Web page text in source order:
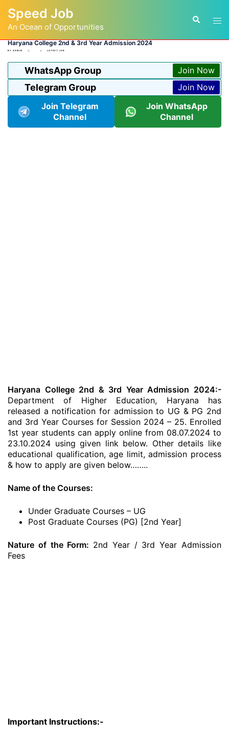
content
Speed Job
An Ocean of Opportunities
Search
Haryana College 2nd & 3rd Year Admission 2024
BY ADMIN LATEST JOB
WhatsApp Group Join Now
Telegram Group
Join Now
Join Telegram
Channel
Join WhatsApp
Channel
Haryana College 2nd & 3rd Year Admission 2024:-
Department of Higher Education, Haryana has
released a notification for admission to UG & PG 2nd
and 3rd Year Courses for Session 2024 – 25. Enrolled
1st year students can apply online from 08.07.2024 to
23.10.2024 using given link below. Other details like
educational qualification, age limit, admission process
& how to apply are given below……..
Name of the Courses:
Under Graduate Courses – UG
Post Graduate Courses (PG) [2nd Year]
Nature of the Form: 2nd Year / 3rd Year Admission
Fees
Important Instructions:-